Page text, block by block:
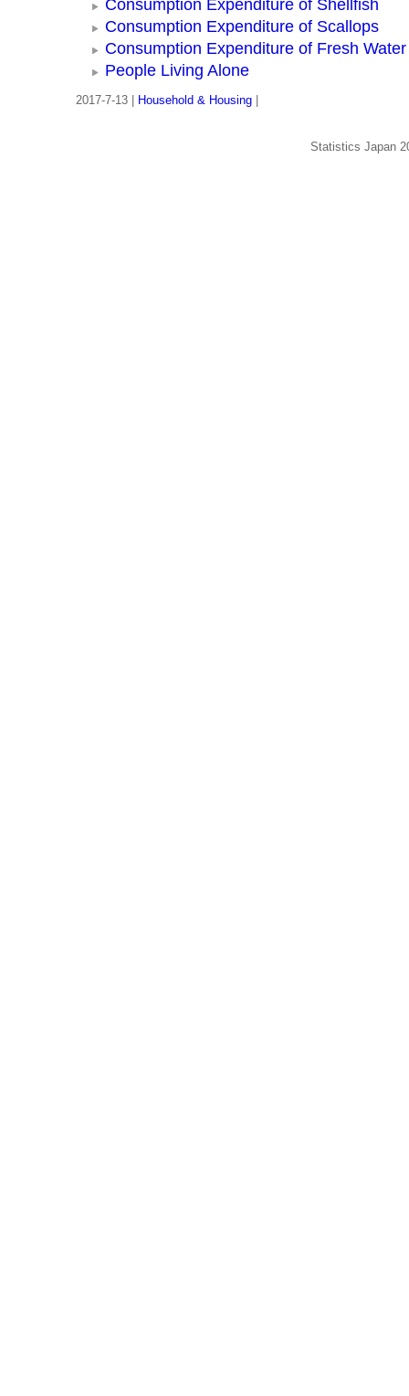
Consumption Expenditure of Shellfish
Consumption Expenditure of Scallops
Consumption Expenditure of Fresh
People Living Alone
2017-7-13 | Household & Housing|
Statistics Japan